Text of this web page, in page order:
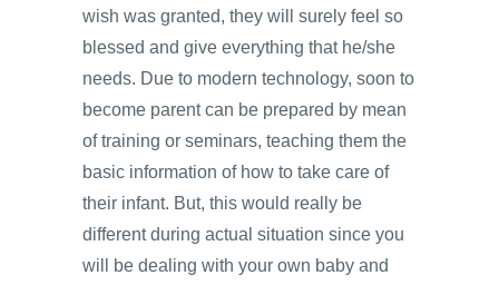
CONS
wish was granted, they will surely feel so
blessed and give everything that he/she
needs. Due to modern technology, soon to
become parent can be prepared by mean
of training or seminars, teaching them the
basic information of how to take care of
their infant. But, this would really be
different during actual situation since you
will be dealing with your own baby and